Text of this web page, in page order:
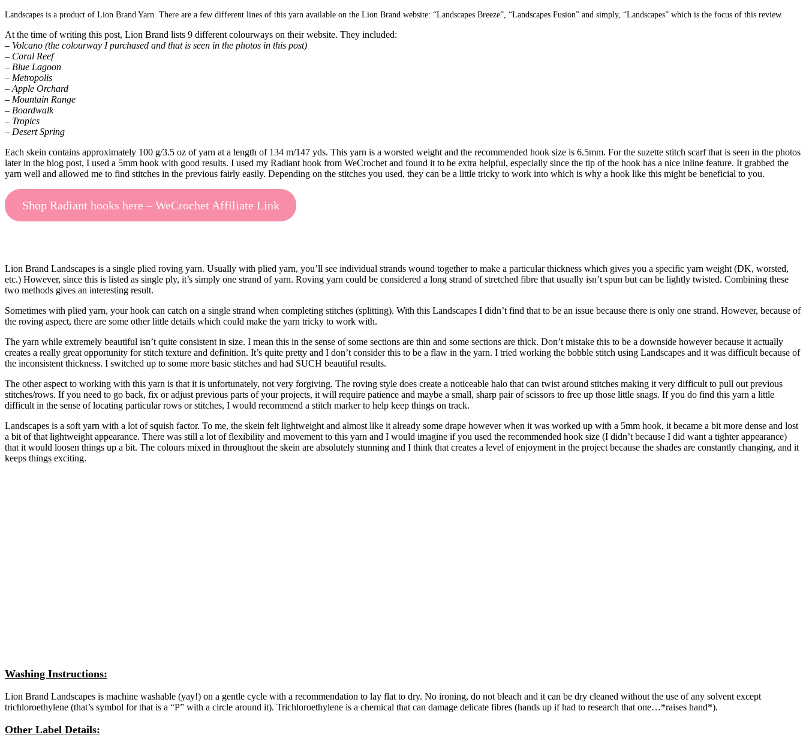
Landscapes is a product of Lion Brand Yarn. There are a few different lines of this yarn available on the Lion Brand website: “Landscapes Breeze”, “Landscapes Fusion” and simply, “Landscapes” which is the focus of this review.
At the time of writing this post, Lion Brand lists 9 different colourways on their website. They included:
– Volcano (the colourway I purchased and that is seen in the photos in this post)
– Coral Reef
– Blue Lagoon
– Metropolis
– Apple Orchard
– Mountain Range
– Boardwalk
– Tropics
– Desert Spring
Each skein contains approximately 100 g/3.5 oz of yarn at a length of 134 m/147 yds. This yarn is a worsted weight and the recommended hook size is 6.5mm. For the suzette stitch scarf that is seen in the photos
later in the blog post, I used a 5mm hook with good results. I used my Radiant hook from WeCrochet and found it to be extra helpful, especially since the tip of the hook has a nice inline feature. It grabbed the
yarn well and allowed me to find stitches in the previous fairly easily. Depending on the stitches you used, they can be a little tricky to work into which is why a hook like this might be beneficial to you.
Shop Radiant hooks here – WeCrochet Affiliate Link
Lion Brand Landscapes is a single plied roving yarn. Usually with plied yarn, you’ll see individual strands wound together to make a particular thickness which gives you a specific yarn weight (DK, worsted,
etc.) However, since this is listed as single ply, it’s simply one strand of yarn. Roving yarn could be considered a long strand of stretched fibre that usually isn’t spun but can be lightly twisted. Combining these
two methods gives an interesting result.
Sometimes with plied yarn, your hook can catch on a single strand when completing stitches (splitting). With this Landscapes I didn’t find that to be an issue because there is only one strand. However, because of
the roving aspect, there are some other little details which could make the yarn tricky to work with.
The yarn while extremely beautiful isn’t quite consistent in size. I mean this in the sense of some sections are thin and some sections are thick. Don’t mistake this to be a downside however because it actually
creates a really great opportunity for stitch texture and definition. It’s quite pretty and I don’t consider this to be a flaw in the yarn. I tried working the bobble stitch using Landscapes and it was difficult because of
the inconsistent thickness. I switched up to some more basic stitches and had SUCH beautiful results.
The other aspect to working with this yarn is that it is unfortunately, not very forgiving. The roving style does create a noticeable halo that can twist around stitches making it very difficult to pull out previous
stitches/rows. If you need to go back, fix or adjust previous parts of your projects, it will require patience and maybe a small, sharp pair of scissors to free up those little snags. If you do find this yarn a little
difficult in the sense of locating particular rows or stitches, I would recommend a stitch marker to help keep things on track.
Landscapes is a soft yarn with a lot of squish factor. To me, the skein felt lightweight and almost like it already some drape however when it was worked up with a 5mm hook, it became a bit more dense and lost
a bit of that lightweight appearance. There was still a lot of flexibility and movement to this yarn and I would imagine if you used the recommended hook size (I didn’t because I did want a tighter appearance)
that it would loosen things up a bit. The colours mixed in throughout the skein are absolutely stunning and I think that creates a level of enjoyment in the project because the shades are constantly changing, and it
keeps things exciting.
Washing Instructions:
Lion Brand Landscapes is machine washable (yay!) on a gentle cycle with a recommendation to lay flat to dry. No ironing, do not bleach and it can be dry cleaned without the use of any solvent except
trichloroethylene (that’s symbol for that is a “P” with a circle around it). Trichloroethylene is a chemical that can damage delicate fibres (hands up if had to research that one…*raises hand*).
Other Label Details: